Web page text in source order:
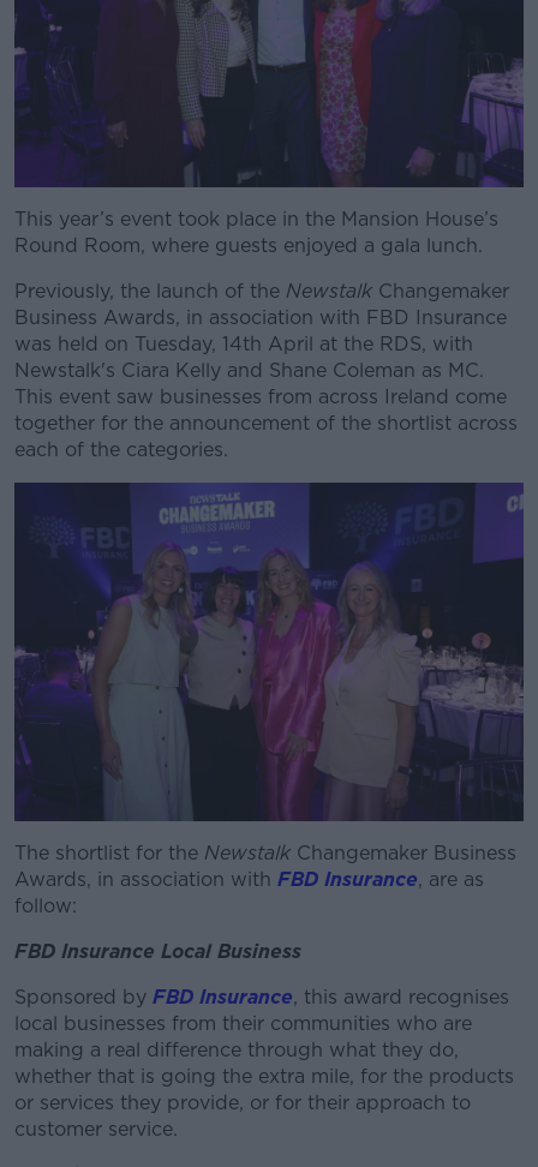
This year’s event took place in the Mansion House’s
Round Room, where guests enjoyed a gala lunch.
Previously, the launch of the Newstalk Changemaker
Business Awards, in association with FBD Insurance
was held on Tuesday, 14th April at the RDS, with
Newstalk's Ciara Kelly and Shane Coleman as MC.
This event saw businesses from across Ireland come
together for the announcement of the shortlist across
each of the categories.
The shortlist for the Newstalk Changemaker Business
Awards, in association with FBD Insurance, are as
follow:
FBD Insurance Local Business
Sponsored by FBD Insurance, this award recognises
local businesses from their communities who are
making a real difference through what they do,
whether that is going the extra mile, for the products
or services they provide, or for their approach to
customer service.